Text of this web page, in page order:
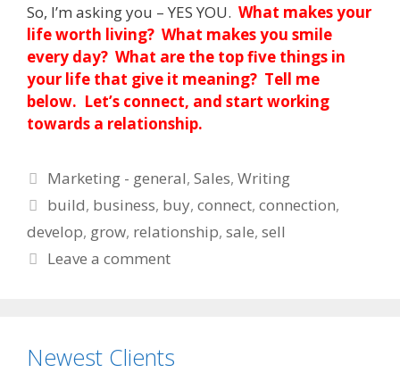
So, I’m asking you – YES YOU. What makes your
life worth living? What makes you smile
every day? What are the top five things in
your life that give it meaning? Tell me
below. Let’s connect, and start working
towards a relationship.
Categories
Marketing - general,Sales,Writing
Tags
build, business, buy,connect,connection,
develop, grow, relationship, sale, sell
Leave a comment
Newest Clients